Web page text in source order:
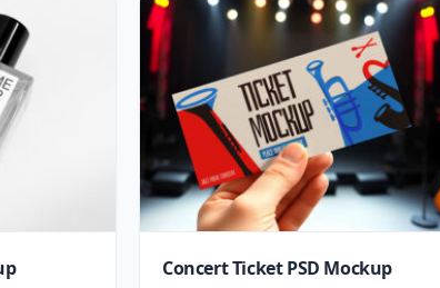
Concert Ticket PSD Mockup